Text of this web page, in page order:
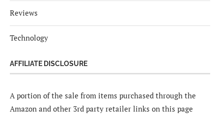
Reviews
Technology
AFFILIATE DISCLOSURE
A portion of the sale from items purchased through the
Amazon and other 3rd party retailer links on this page